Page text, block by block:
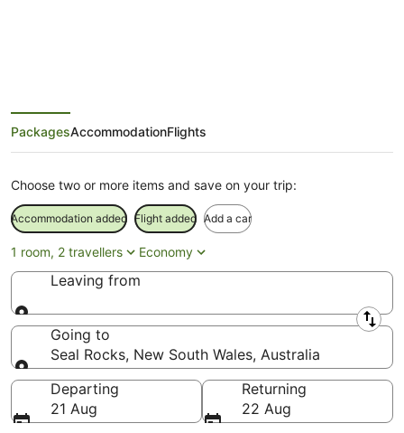
PackagesAccommodationFlights
Choose two or more items and save on your trip:
Accommodation added Flight added Add a car
1 room, 2 travellers Economy
Leaving from
Leaving from
Going to
Seal Rocks, New South Wales, Australia
Going to
Departing
21 Aug
Returning
22 Aug